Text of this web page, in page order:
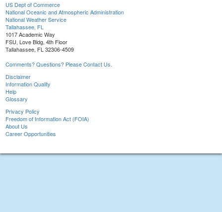
US Dept of Commerce
National Oceanic and Atmospheric Administration
National Weather Service
Tallahassee, FL
1017 Academic Way
FSU, Love Bldg, 4th Floor
Tallahassee, FL 32306-4509
Comments? Questions? Please Contact Us.
Disclaimer
Information Quality
Help
Glossary
Privacy Policy
Freedom of Information Act (FOIA)
About Us
Career Opportunities